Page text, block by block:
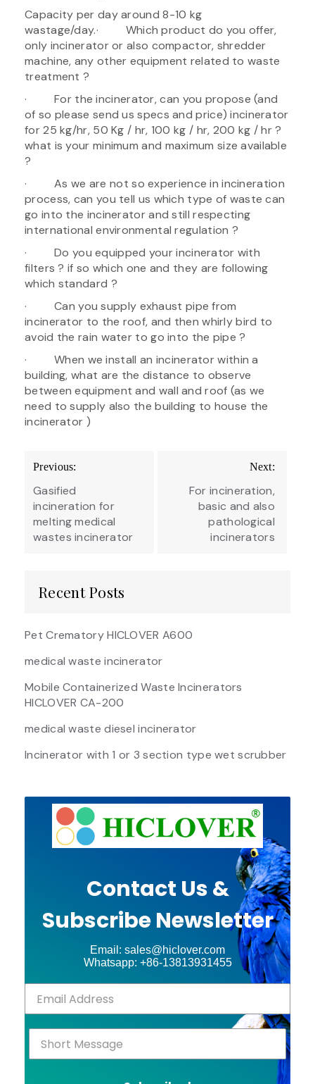
Capacity per day around 8-10 kg
wastage/day.· Which product do you offer,
only incinerator or also compactor, shredder
machine, any other equipment related to waste
treatment ?
· For the incinerator, can you propose (and
of so please send us specs and price) incinerator
for 25 kg/hr, 50 Kg / hr, 100 kg / hr, 200 kg / hr ?
what is your minimum and maximum size available
?
· As we are not so experience in incineration
process, can you tell us which type of waste can
go into the incinerator and still respecting
international environmental regulation ?
· Do you equipped your incinerator with
filters ? if so which one and they are following
which standard ?
· Can you supply exhaust pipe from
incinerator to the roof, and then whirly bird to
avoid the rain water to go into the pipe ?
· When we install an incinerator within a
building, what are the distance to observe
between equipment and wall and roof (as we
need to supply also the building to house the
incinerator )
Post
navigation
Previous:
Gasified
incineration for
melting medical
wastes incinerator
Next:
For incineration,
basic and also
pathological
incinerators
Recent Posts
Pet Crematory HICLOVER A600
medical waste incinerator
Mobile Containerized Waste Incinerators
HICLOVER CA-200
medical waste diesel incinerator
Incinerator with 1 or 3 section type wet scrubber
Contact Us &
Subscribe Newsletter
Email: sales@hiclover.com
Whatsapp: +86-13813931455